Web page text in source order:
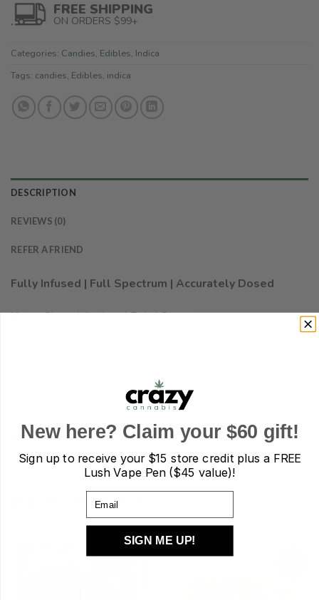
FREE SHIPPING
ON ORDERS $99+
Categories: Candies, Edibles, Indica
Tags: candies, Edibles, indica
DESCRIPTION
REVIEWS (0)
REFER A FRIEND
Fully Infused | Full Spectrum | Accurately Dosed
Uses:Sleep | Anxiety | Pain | Stress
160 mg CBD per package
16 x 10 mg CBD Fruit Gummies
Extract Type:Full Spectrum oil
RELATED PRODUCTS
New here? Claim your $60 gift!
Sign up to receive your$15 store credit plus a FREE
Lush Vape Pen ($45 value)!
SIGN ME UP!